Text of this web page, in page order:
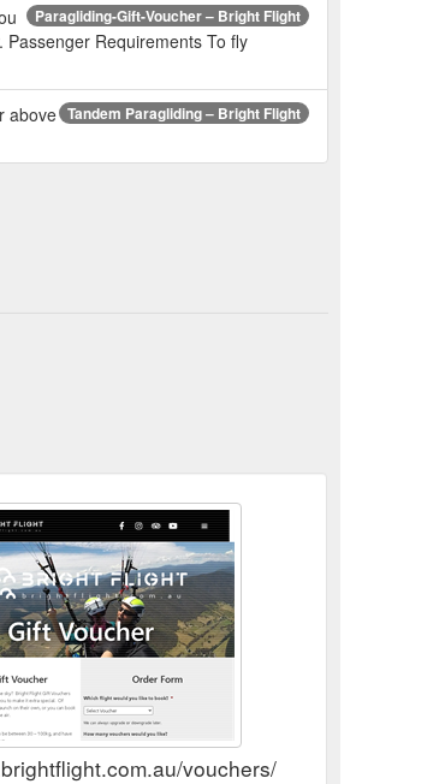
Paragliding-Gift-Voucher – Bright Flight
Requirements To fly
Tandem Paragliding – Bright Flight
above
vouchers/